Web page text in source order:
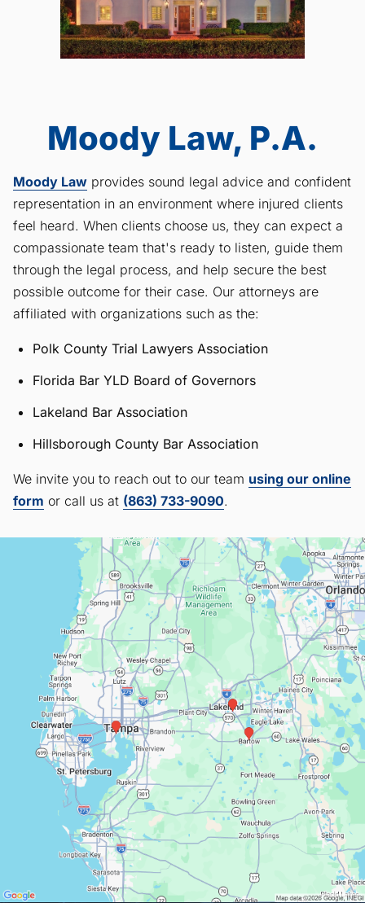
Moody Law, P.A.
Moody Law provides sound legal advice and confident
representation in an environment where injured clients
feel heard. When clients choose us, they can expect a
compassionate team that's ready to listen, guide them
through the legal process, and help secure the best
possible outcome for their case. Our attorneys are
affiliated with organizations such as the:
Polk County Trial Lawyers Association
Florida Bar YLD Board of Governors
Lakeland Bar Association
Hillsborough County Bar Association
We invite you to reach out to our team using our online
form or call us at (863) 733-9090.